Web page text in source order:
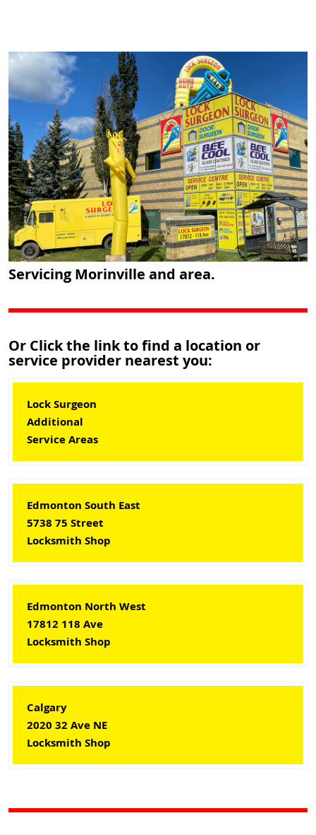
Servicing Morinville and area.
Or Click the link to find a location or
service provider nearest you:
Lock Surgeon
Additional
Service Areas
Edmonton South East
5738 75 Street
Locksmith Shop
Edmonton North West
17812 118 Ave
Locksmith Shop
Calgary
2020 32 Ave NE
Locksmith Shop